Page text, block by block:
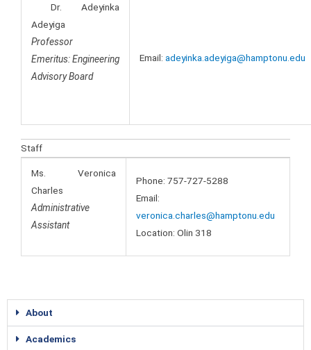
Dr. Adeyinka
Adeyiga
Professor
Emeritus: Engineering
Advisory Board
Email: adeyinka.adeyiga@hamptonu.edu
Staff
Ms. Veronica
Charles
Administrative
Assistant
Phone: 757-727-5288
Email:
veronica.charles@hamptonu.edu
Location: Olin 318
About
Academics